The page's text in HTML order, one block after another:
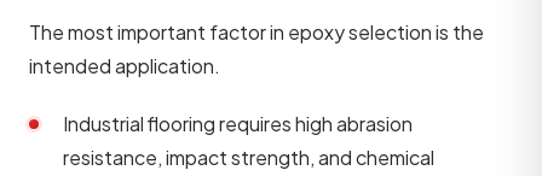
The most important factor in epoxy selection is the
intended application.
Industrial flooring requires high abrasion
resistance, impact strength, and chemical